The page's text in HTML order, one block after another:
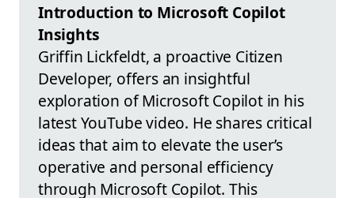
Introduction to Microsoft Copilot
Insights
Griffin Lickfeldt, a proactive Citizen
Developer, offers an insightful
exploration of Microsoft Copilot in his
latest YouTube video. He shares critical
ideas that aim to elevate the user’s
operative and personal efficiency
through Microsoft Copilot. This